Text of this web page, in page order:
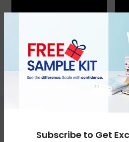
Subscribe to Get
Get in touch